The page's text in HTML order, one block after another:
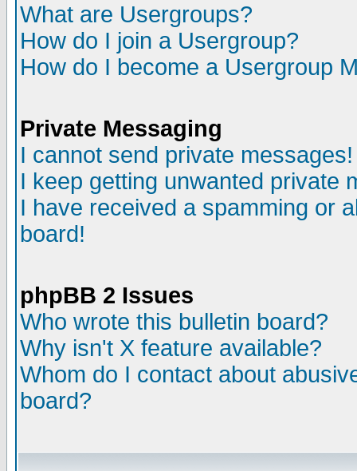
What are Usergroups?
How do I join a Usergroup?
How do I become a Usergroup
Private Messaging
I cannot send private messages!
I keep getting unwanted private
I have received a spamming or
board!
phpBB 2 Issues
Who wrote this bulletin board?
Why isn't X feature available?
Whom do I contact about
board?